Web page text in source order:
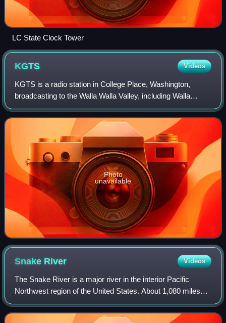
LC State Clock Tower
KGTS Videos
KGTS is a radio station in College Place, Washington,
broadcasting to the Walla Walla Valley, including Walla
Walla, Washington, and the Tri-Cities. The station oversees
the programming for the Positi
Photo
unavailable
Snake River Videos
The Snake River is a major river in the interior Pacific
Northwest region of the United States. About 1,080 miles
long, it is the largest tributary of the Columbia River, which
is the largest North Am